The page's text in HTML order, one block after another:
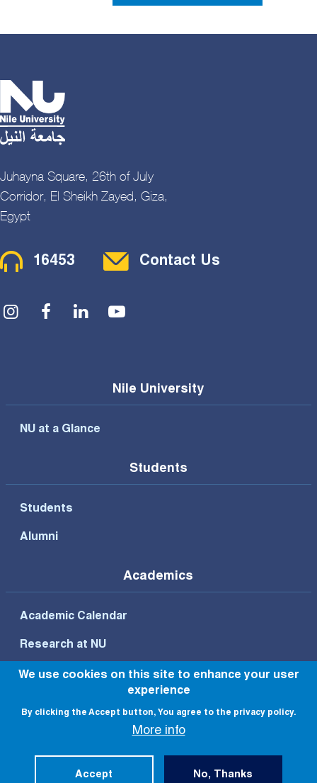
Juhayna Square, 26th of July
Corridor, El Sheikh Zayed, Giza,
Egypt
Contact Menu
16453 Contact Us
Social Menu
Nile University
NU at a Glance
Students
Students
Alumni
Academics
Academic Calendar
Research at NU
Footer Bottom Menu
Privacy Policy Terms of Use
We use cookies on this site to enhance your user
experience
By clicking the Accept button, You agree to the privacy policy.
More info
Accept No, Thanks